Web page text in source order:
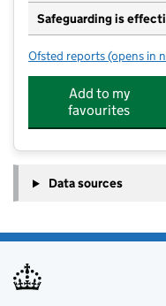
Safeguarding is
Ofsted reports for All
(opens in
Add to my
favourites
Data sources